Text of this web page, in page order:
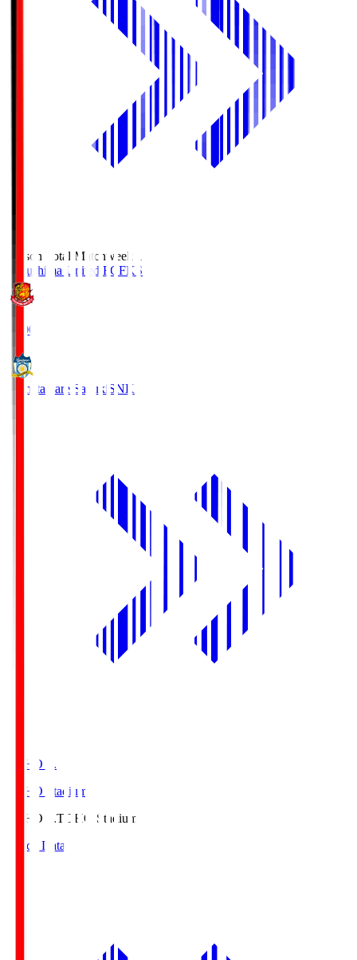
Season Total Matchweek 1
Fukushima United FC FKS
18:00
Kamatamare Sanuki SNK
TOHO S.
TOHO Stadium
TOHO S.TOHO Stadium
Match Data